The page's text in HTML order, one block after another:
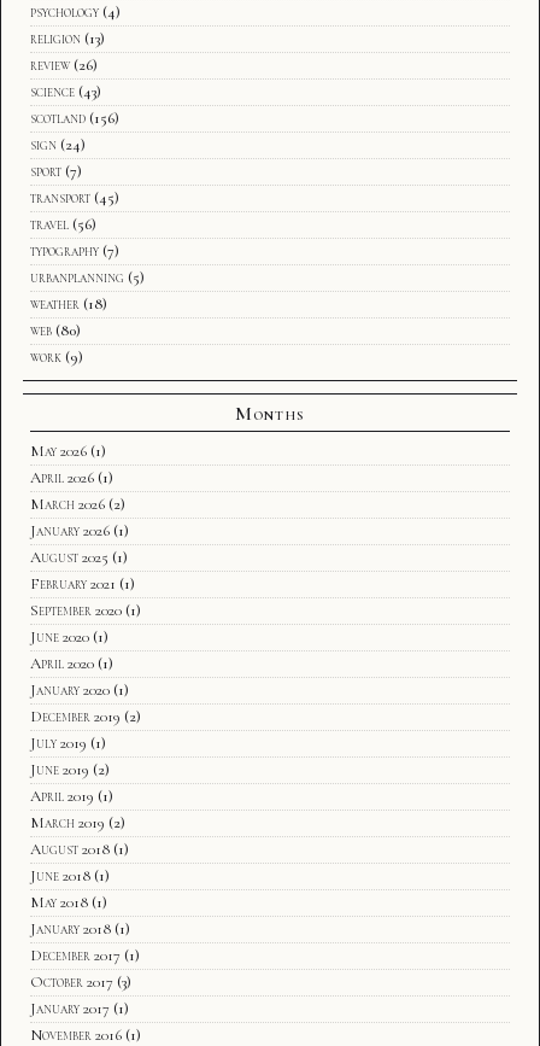
psychology (4)
religion (13)
review (26)
science (43)
scotland (156)
sign (24)
sport (7)
transport (45)
travel (56)
typography (7)
urbanplanning (5)
weather (18)
web (80)
work (9)
Months
May 2026 (1)
April 2026 (1)
March 2026 (2)
January 2026 (1)
August 2025 (1)
February 2021 (1)
September 2020 (1)
June 2020 (1)
April 2020 (1)
January 2020 (1)
December 2019 (2)
July 2019 (1)
June 2019 (2)
April 2019 (1)
March 2019 (2)
August 2018 (1)
June 2018 (1)
May 2018 (1)
January 2018 (1)
December 2017 (1)
October 2017 (3)
January 2017 (1)
November 2016 (1)